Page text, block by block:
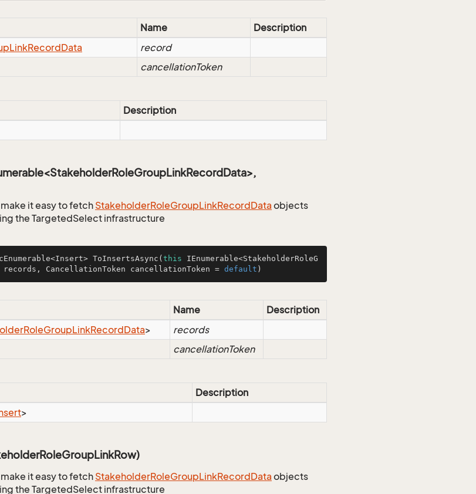
Name
Description
LinkRecordData
record
cancellationToken
Description
it easy to fetchStakeholderRoleGroupLinkRecordData objects
the TargetedSelect infrastructure
ToInsertsAsync ( this IEnumerable<StakeholderRoleG
records, CancellationToken cancellationToken = default )
Name
Description
RoleGroupLinkRecordData>
records
cancellationToken
Description
>
it easy to fetchStakeholderRoleGroupLinkRecordData objects
the TargetedSelect infrastructure